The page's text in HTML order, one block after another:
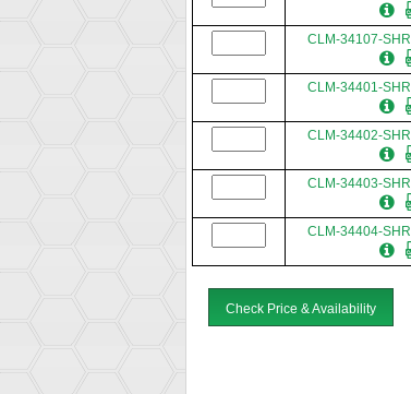
CLM-34107-SHR
CLM-34401-SHR
CLM-34402-SHR
CLM-34403-SHR
CLM-34404-SHR
Check Price & Availability